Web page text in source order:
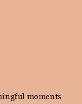
moments